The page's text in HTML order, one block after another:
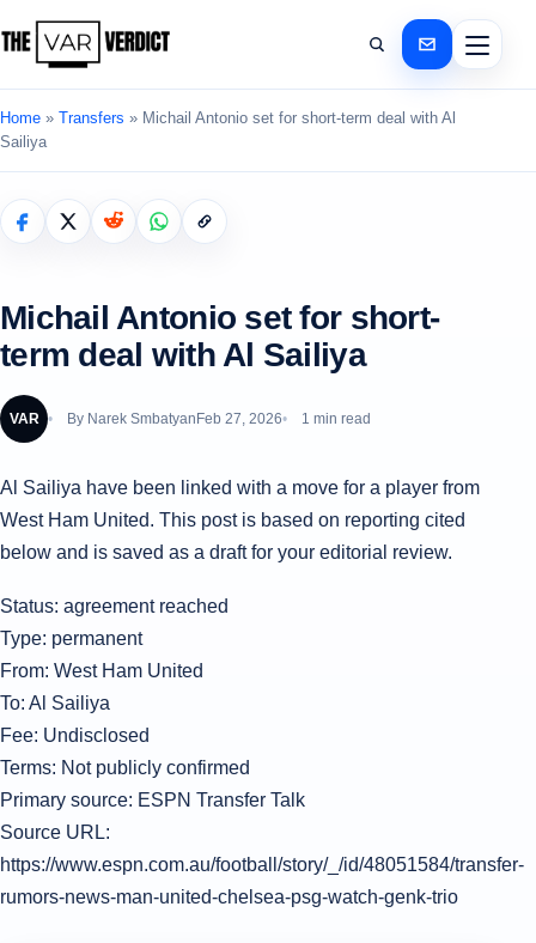
Home » Transfers » Michail Antonio set for short-term deal with Al
Sailiya
Michail Antonio set for short-
term deal with Al Sailiya
VAR By Narek Smbatyan Feb 27, 2026 1 min read
Al Sailiya have been linked with a move for a player from
West Ham United. This post is based on reporting cited
below and is saved as a draft for your editorial review.
Status: agreement reached
Type: permanent
From: West Ham United
To: Al Sailiya
Fee: Undisclosed
Terms: Not publicly confirmed
Primary source: ESPN Transfer Talk
Source URL:
https://www.espn.com.au/football/story/_/id/48051584/transfer-
rumors-news-man-united-chelsea-psg-watch-genk-trio